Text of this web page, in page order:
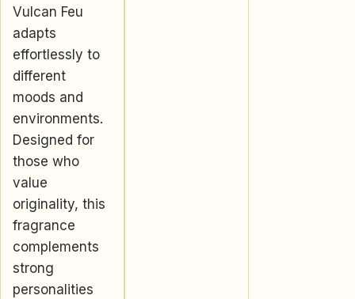
Vulcan Feu
adapts
effortlessly to
different
moods and
environments.
Designed for
those who
value
originality, this
fragrance
complements
strong
personalities